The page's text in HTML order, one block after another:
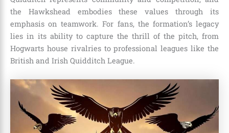
the Hawkshead embodies these values through its
emphasis on teamwork. For fans, the formation’s legacy
lies in its ability to capture the thrill of the pitch, from
Hogwarts house rivalries to professional leagues like the
British and Irish Quidditch League.